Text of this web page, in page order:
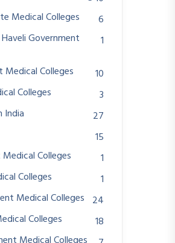
Medical Colleges
6
Government
1
Medical Colleges
10
Colleges
3
India
27
15
Colleges
1
Colleges
1
Medical Colleges 24
Colleges
18